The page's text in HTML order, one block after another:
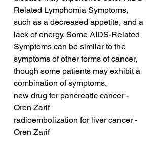
Related Lymphomia Symptoms,
such as a decreased appetite, and a
lack of energy. Some AIDS-Related
Symptoms can be similar to the
symptoms of other forms of cancer,
though some patients may exhibit a
combination of symptoms.
new drug for pancreatic cancer -
Oren Zarif
radioembolization for liver cancer -
Oren Zarif